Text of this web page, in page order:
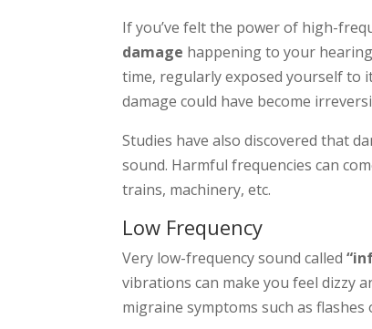
If you’ve felt the power of high-
damage happening to your
time, regularly exposed yourself to
damage could have become
Studies have also discovered that
sound. Harmful frequencies can
trains, machinery, etc.
Low Frequency
Very low-frequency sound called
vibrations can make you feel dizzy
migraine symptoms such as